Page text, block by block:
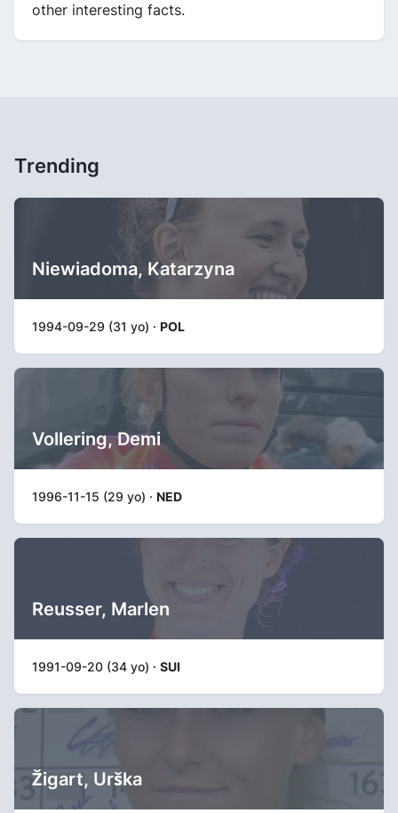
other interesting facts.
Trending
Niewiadoma, Katarzyna
1994-09-29 (31 yo) · POL
Vollering, Demi
1996-11-15 (29 yo) · NED
Reusser, Marlen
1991-09-20 (34 yo) · SUI
Žigart, Urška